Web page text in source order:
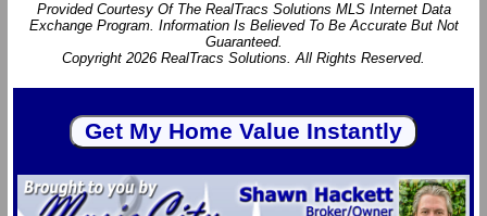
Provided Courtesy Of The RealTracs Solutions MLS Internet Data
Exchange Program. Information Is Believed To Be Accurate But Not
Guaranteed.
Copyright 2026 RealTracs Solutions. All Rights Reserved.